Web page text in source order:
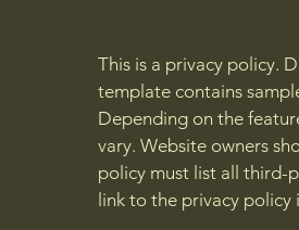
This is a privacy policy.
template contains
Depending on the
vary. Website owners
policy must list all third-
link to the privacy